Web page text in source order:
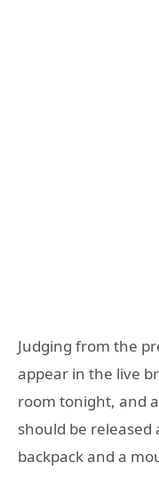
Judging from the
appear in the live
room tonight, and
should be released
backpack and a